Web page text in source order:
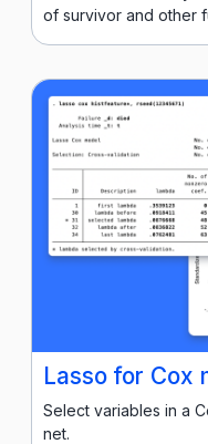
of survivor and other
Lasso for Cox
Select variables in a
net.